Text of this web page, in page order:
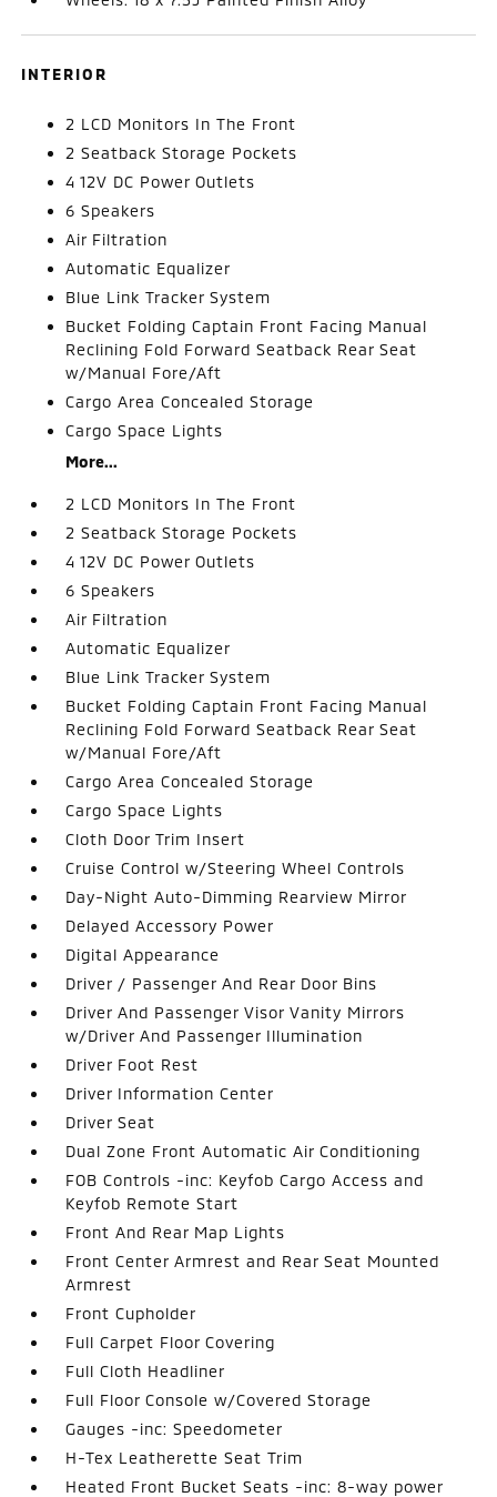
INTERIOR
2 LCD Monitors In The Front
2 Seatback Storage Pockets
4 12V DC Power Outlets
6 Speakers
Air Filtration
Automatic Equalizer
Blue Link Tracker System
Bucket Folding Captain Front Facing Manual
Reclining Fold Forward Seatback Rear Seat
w/Manual Fore/Aft
Cargo Area Concealed Storage
Cargo Space Lights
More...
2 LCD Monitors In The Front
2 Seatback Storage Pockets
4 12V DC Power Outlets
6 Speakers
Air Filtration
Automatic Equalizer
Blue Link Tracker System
Bucket Folding Captain Front Facing Manual
Reclining Fold Forward Seatback Rear Seat
w/Manual Fore/Aft
Cargo Area Concealed Storage
Cargo Space Lights
Cloth Door Trim Insert
Cruise Control w/Steering Wheel Controls
Day-Night Auto-Dimming Rearview Mirror
Delayed Accessory Power
Digital Appearance
Driver / Passenger And Rear Door Bins
Driver And Passenger Visor Vanity Mirrors
w/Driver And Passenger Illumination
Driver Foot Rest
Driver Information Center
Driver Seat
Dual Zone Front Automatic Air Conditioning
FOB Controls -inc: Keyfob Cargo Access and
Keyfob Remote Start
Front And Rear Map Lights
Front Center Armrest and Rear Seat Mounted
Armrest
Front Cupholder
Full Carpet Floor Covering
Full Cloth Headliner
Full Floor Console w/Covered Storage
Gauges -inc: Speedometer
H-Tex Leatherette Seat Trim
Heated Front Bucket Seats -inc: 8-way power